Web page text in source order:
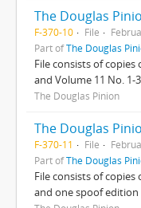
F-370-10 File
Part ofThe Douglas
File consists of copies
and Volume 11 No. 1-
The Douglas Pinion
F-370-11 File
Part ofThe Douglas
File consists of copies
and one spoof